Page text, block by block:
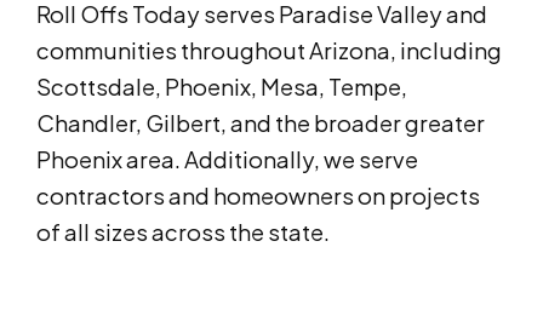
Roll Offs Today serves Paradise Valley and
communities throughout Arizona, including
Scottsdale, Phoenix, Mesa, Tempe,
Chandler, Gilbert, and the broader greater
Phoenix area. Additionally, we serve
contractors and homeowners on projects
of all sizes across the state.